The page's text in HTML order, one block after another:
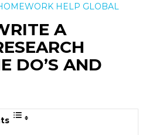
HELP GLOBAL
A
DO’S AND